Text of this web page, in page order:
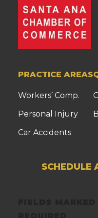
PRACTICE AREAS
Workers’ Comp.
Personal Injury
Car Accidents
SCHEDULE
FIELDS